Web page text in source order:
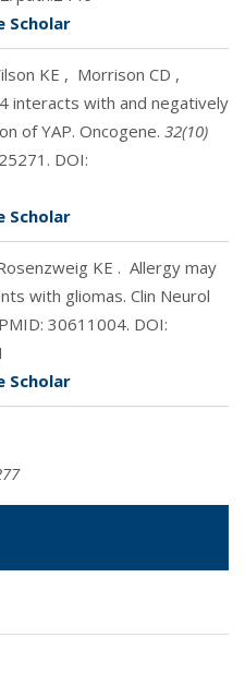
Scholar
KE , Morrison CD ,
interacts with and negatively
of YAP. Oncogene. 32(10)
. DOI:
Scholar
KE . Allergy may
with gliomas. Clin Neurol
30611004. DOI:
Scholar